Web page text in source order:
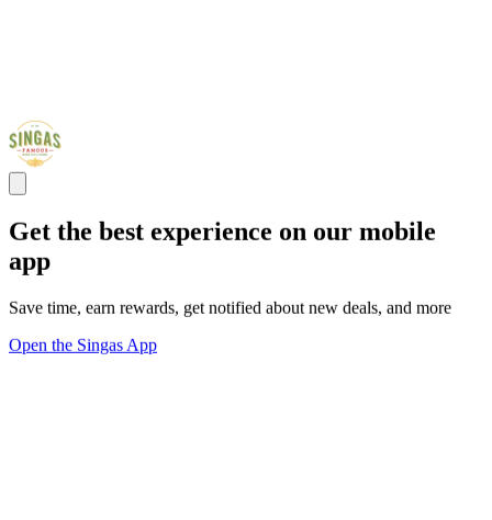
Get the best experience on our mobile
app
Save time, earn rewards, get notified about new deals, and more
Open the Singas App